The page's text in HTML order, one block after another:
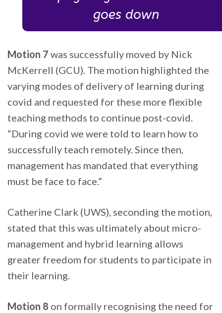
goes down
Motion 7 was successfully moved by Nick
McKerrell (GCU). The motion highlighted the
varying modes of delivery of learning during
covid and requested for these more flexible
teaching methods to continue post-covid.
“During covid we were told to learn how to
successfully teach remotely. Since then,
management has mandated that everything
must be face to face.”
Catherine Clark (UWS), seconding the motion,
stated that this was ultimately about micro-
management and hybrid learning allows
greater freedom for students to participate in
their learning.
Motion 8 on formally recognising the need for